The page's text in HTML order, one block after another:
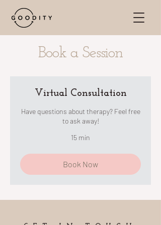
Book a Session
Virtual Consultation
Have questions about therapy? Feel free
to ask away!
15 min
Book Now